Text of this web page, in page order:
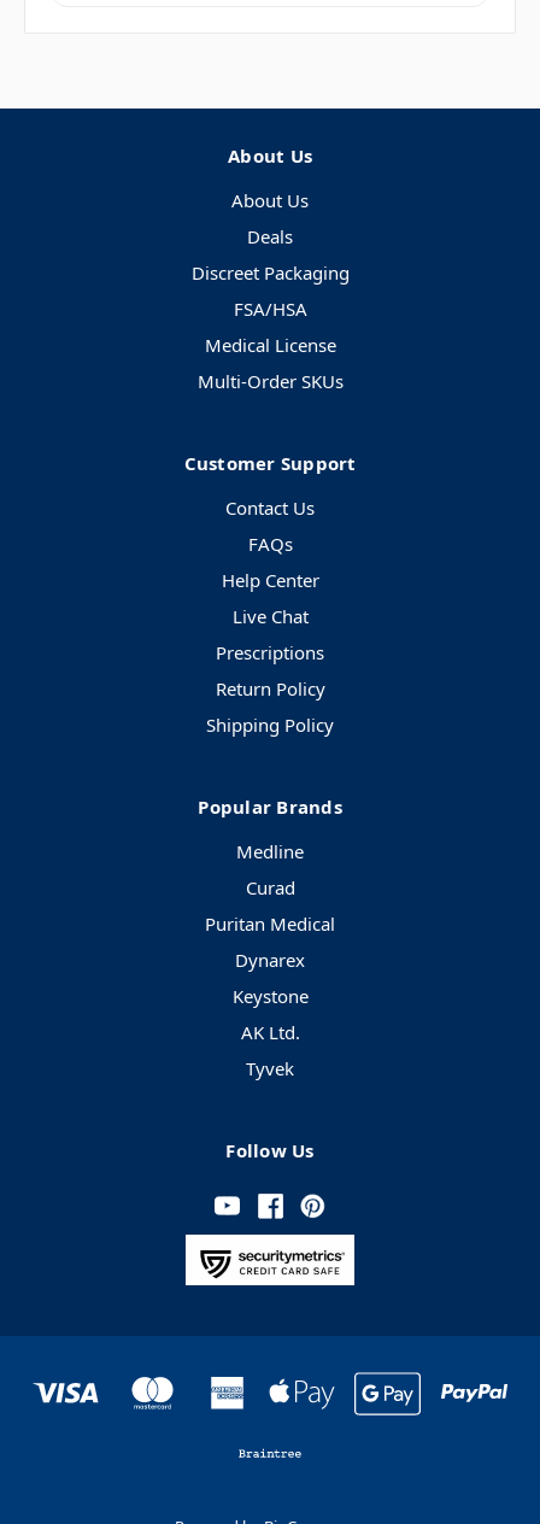
About Us
About Us
Deals
Discreet Packaging
FSA/HSA
Medical License
Multi-Order SKUs
Customer Support
Contact Us
FAQs
Help Center
Live Chat
Prescriptions
Return Policy
Shipping Policy
Popular Brands
Medline
Curad
Puritan Medical
Dynarex
Keystone
AK Ltd.
Tyvek
Follow Us